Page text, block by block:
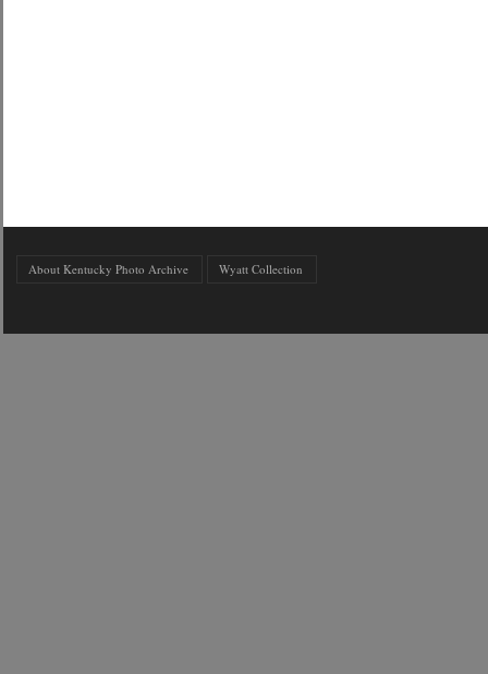
About Kentucky Photo Archive Wyatt Collection